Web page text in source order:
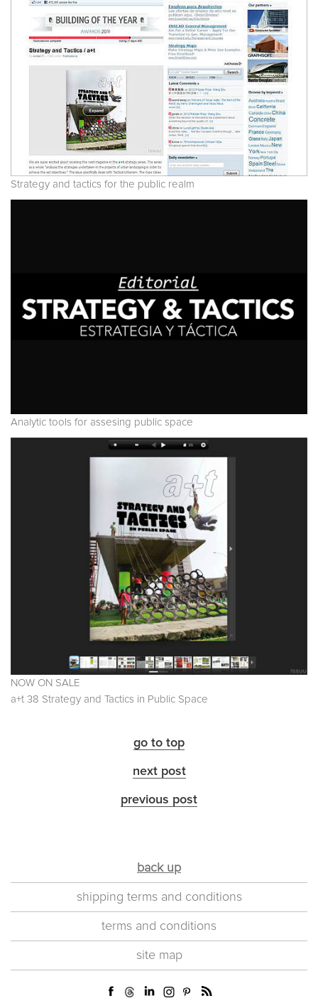
Strategy and tactics for the public realm
Analytic tools for assesing public space
NOW ON SALE
a+t 38 Strategy and Tactics in Public Space
go to top
next post
previous post
back up
shipping terms and conditions
terms and conditions
site map